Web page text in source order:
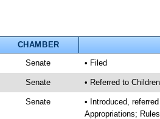
CHAMBER
Senate • Filed
Senate • Referred to
Senate
• Introduced,
Appropriations;